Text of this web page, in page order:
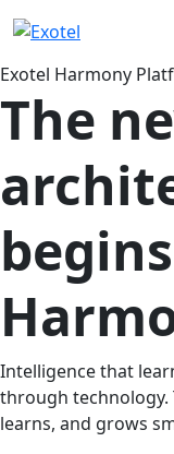
Exotel Harmony
The
Intelligence that
through technology.
learns, and grows